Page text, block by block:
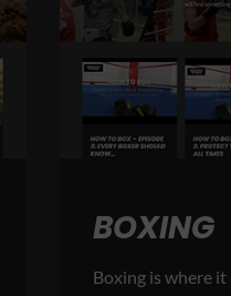
BOXING
Boxing is where